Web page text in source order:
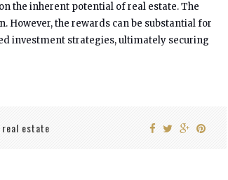
the inherent potential of real estate. The
the rewards can be substantial for
investment strategies, ultimately securing
real estate